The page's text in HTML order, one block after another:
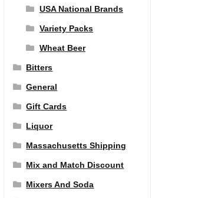
USA National Brands
Variety Packs
Wheat Beer
Bitters
General
Gift Cards
Liquor
Massachusetts Shipping
Mix and Match Discount
Mixers And Soda